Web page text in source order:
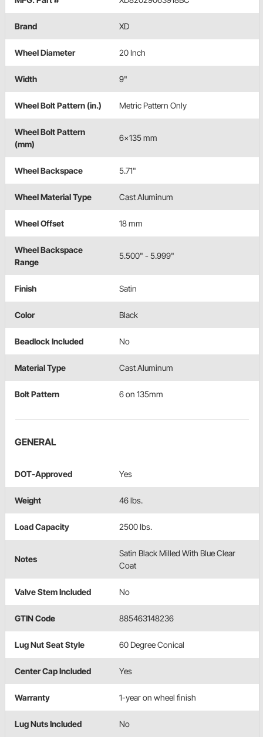
Brand XD
Wheel Diameter 20 Inch
Width 9"
Wheel Bolt Pattern (in.) Metric Pattern Only
Wheel Bolt Pattern
(mm)
6x135 mm
Wheel Backspace 5.71"
Wheel Material Type Cast Aluminum
Wheel Offset 18 mm
Wheel Backspace
Range
5.500" - 5.999"
Finish Satin
Color Black
Beadlock Included No
Material Type Cast Aluminum
Bolt Pattern 6 on 135mm
GENERAL
DOT-Approved Yes
Weight 46 lbs.
Load Capacity 2500 lbs.
Notes
Satin Black Milled With Blue Clear
Coat
Valve Stem Included No
GTIN Code 885463148236
Lug Nut Seat Style 60 Degree Conical
Center Cap Included Yes
Warranty 1-year on wheel finish
Lug Nuts Included No